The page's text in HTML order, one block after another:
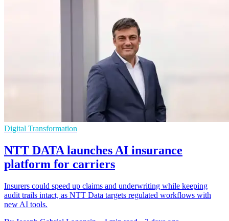
Digital Transformation
NTT DATA launches AI insurance
platform for carriers
Insurers could speed up claims and underwriting while keeping
audit trails intact, as NTT Data targets regulated workflows with
new AI tools.